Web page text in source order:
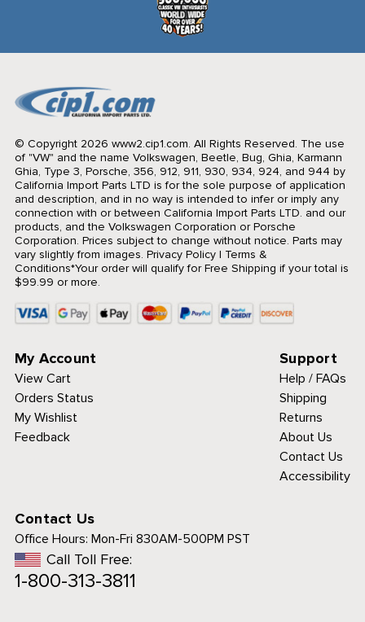
© Copyright 2026 www2.cip1.com. All Rights Reserved. The use
of "VW" and the name Volkswagen, Beetle, Bug, Ghia, Karmann
Ghia, Type 3, Porsche, 356, 912, 911, 930, 934, 924, and 944 by
California Import Parts LTD is for the sole purpose of application
and description, and in no way is intended to infer or imply any
connection with or between California Import Parts LTD. and our
products, and the Volkswagen Corporation or Porsche
Corporation. Prices subject to change without notice. Parts may
vary slightly from images. Privacy Policy| Terms &
Conditions*Your order will qualify for Free Shipping if your total is
$99.99 or more.
My Account
View Cart
Orders Status
My Wishlist
Feedback
Support
Help / FAQs
Shipping
Returns
About Us
Contact Us
Accessibility
Contact Us
Office Hours: Mon-Fri 830AM-500PM PST
Call Toll Free:
1-800-313-3811